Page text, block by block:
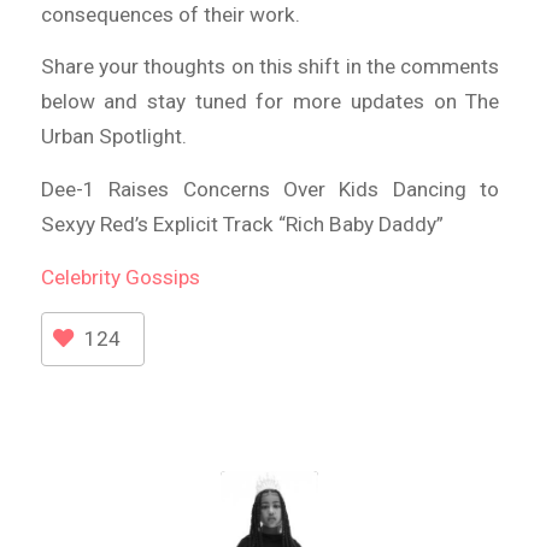
consequences of their work.
Share your thoughts on this shift in the comments
below and stay tuned for more updates on The
Urban Spotlight.
Dee-1 Raises Concerns Over Kids Dancing to
Sexyy Red’s Explicit Track “Rich Baby Daddy”
CelebrityGossips
124